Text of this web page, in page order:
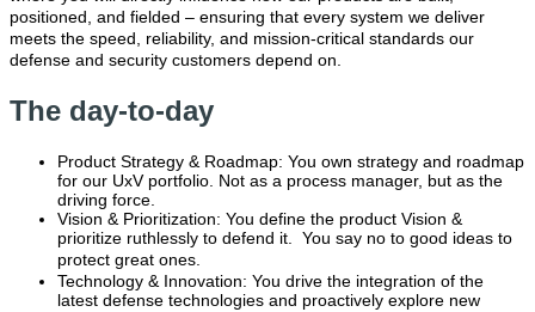
positioned, and fielded – ensuring that every system we deliver
meets the speed, reliability, and mission-critical standards our
defense and security customers depend on.
The day-to-day
Product Strategy & Roadmap: You own strategy and roadmap
for our UxV portfolio. Not as a process manager, but as the
driving force.
Vision & Prioritization: You define the product Vision &
prioritize ruthlessly to defend it. You say no to good ideas to
protect great ones
Technology & Innovation: You drive the integration of the
latest defense technologies and proactively explore new